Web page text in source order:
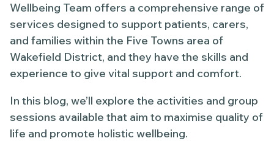
Wellbeing Team offers a comprehensive range of
services designed to support patients, carers,
and families within the Five Towns area of
Wakefield District, and they have the skills and
experience to give vital support and comfort.
In this blog, we’ll explore the activities and group
sessions available that aim to maximise quality of
life and promote holistic wellbeing.